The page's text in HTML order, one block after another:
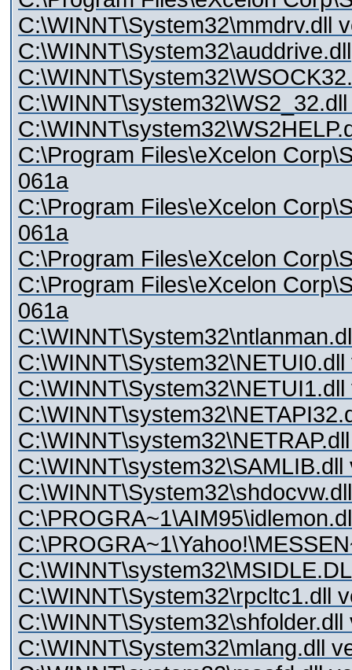
C:\WINNT\System32\mmdrv.dll
C:\WINNT\System32\auddrive.dll
C:\Program Files\eXcelon
061a
C:\Program Files\eXcelon
061a
C:\Program Files\eXcelon
C:\Program Files\eXcelon
061a
C:\WINNT\System32\NETUI0.dll
C:\WINNT\System32\NETUI1.dll
C:\WINNT\system32\SAMLIB.dll
C:\WINNT\System32\rpcltc1.dll
C:\WINNT\System32\mlang.dll